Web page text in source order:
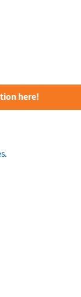
here!